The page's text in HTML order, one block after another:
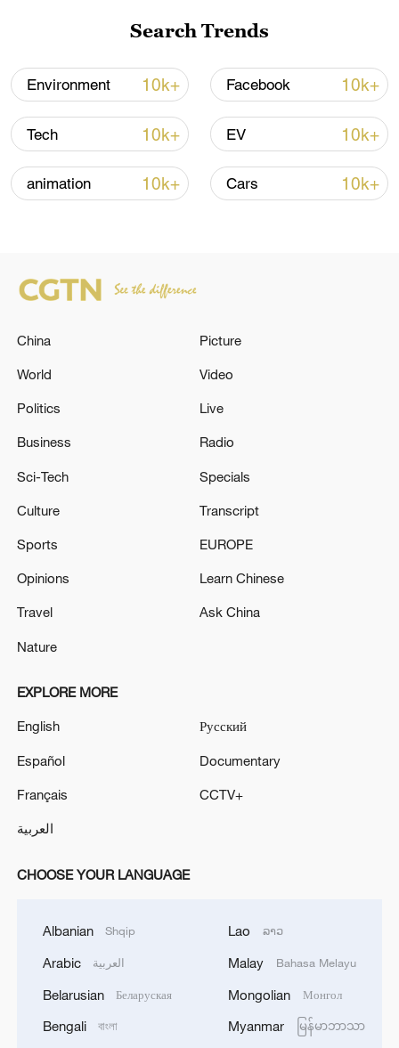
Iran says framework of agreement with
Oman finalized
04:34, 08-Aug-2026
RELATED STORIES
Türkiye's ruling alliance presents legal
TURKISH PARLIAMENTARY COMMITTEE WILL
DISARMAMENT PROCESS
Three Kingdoms: The Beginning: Classic reimagined
Friday release
FORMER SUPREME COURT HEAD ANDRAS
BAKA TO BE ELECTED PRESIDENT OF
UAE CONDEMNS IRANIAN ATTACK ON
ADNOC TANKER -STATEMENT
Search Trends
Environment 10k+ Facebook 10k+
Tech 10k+ EV 10k+
animation 10k+ Cars 10k+
China
World
Politics
Business
Sci-Tech
Culture
Sports
Opinions
Travel
Nature
Picture
Video
Live
Radio
Specials
Transcript
EUROPE
Learn Chinese
Ask China
EXPLORE MORE
English
Español
Français
العربية
Русский
Documentary
CCTV+
CHOOSE YOUR LANGUAGE
Albanian Shqip
Arabic العربية
Belarusian Беларуская
Bengali বাংলা
Lao ລາວ
Malay Bahasa Melayu
Mongolian Монгол
Myanmar မြန်မာဘာသာ